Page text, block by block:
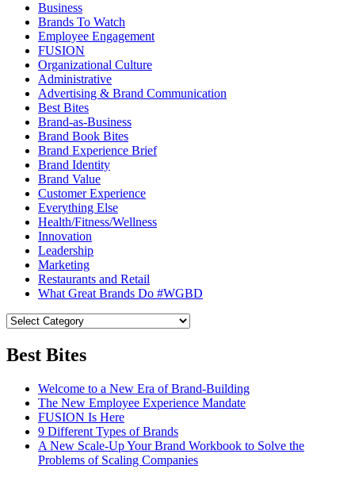
Business
Brands To Watch
Employee Engagement
FUSION
Organizational Culture
Administrative
Advertising & Brand Communication
Best Bites
Brand-as-Business
Brand Book Bites
Brand Experience Brief
Brand Identity
Brand Value
Customer Experience
Everything Else
Health/Fitness/Wellness
Innovation
Leadership
Marketing
Restaurants and Retail
What Great Brands Do #WGBD
Best Bites
Welcome to a New Era of Brand-Building
The New Employee Experience Mandate
FUSION Is Here
9 Different Types of Brands
A New Scale-Up Your Brand Workbook to Solve the
Problems of Scaling Companies